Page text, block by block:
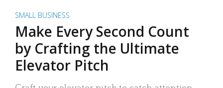
SMALL BUSINESS
Make Every Second Count
by Crafting the Ultimate
Elevator Pitch